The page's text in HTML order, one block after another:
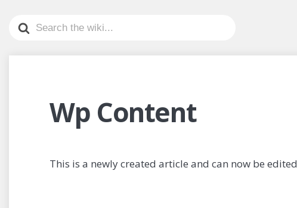
Search
For
Wp Content
This is a newly created article and can now be edited